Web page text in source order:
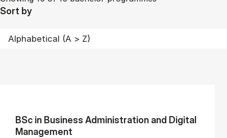
Sort by
BSc in Busi­ness Ad­min­is­tra­tion and Di­git­al
Man­age­ment